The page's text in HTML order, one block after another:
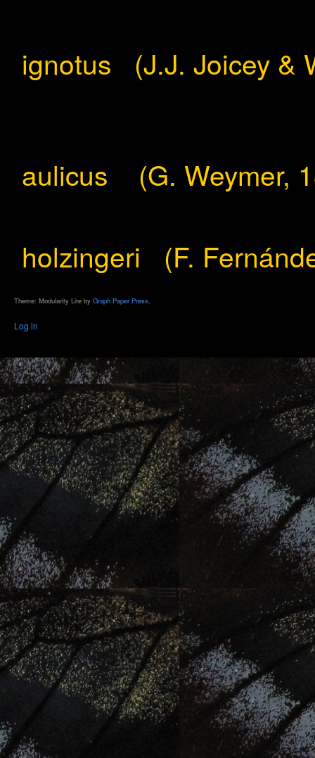
ignotus (J.J. Joicey &
aulicus (G. Weymer,
holzingeri (F.
Theme: Modularity Lite by Graph Paper Press
Log in